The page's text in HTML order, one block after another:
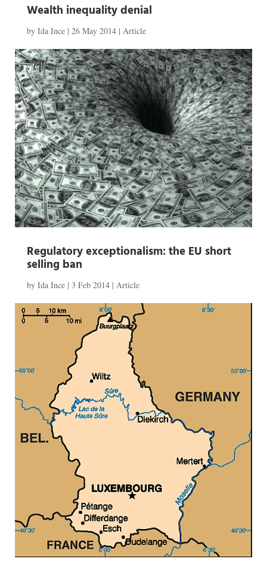
Wealth inequality denial
by Ida Ince| 26 May 2014| Article
Regulatory exceptionalism: the EU short
selling ban
by Ida Ince| 3 Feb 2014| Article